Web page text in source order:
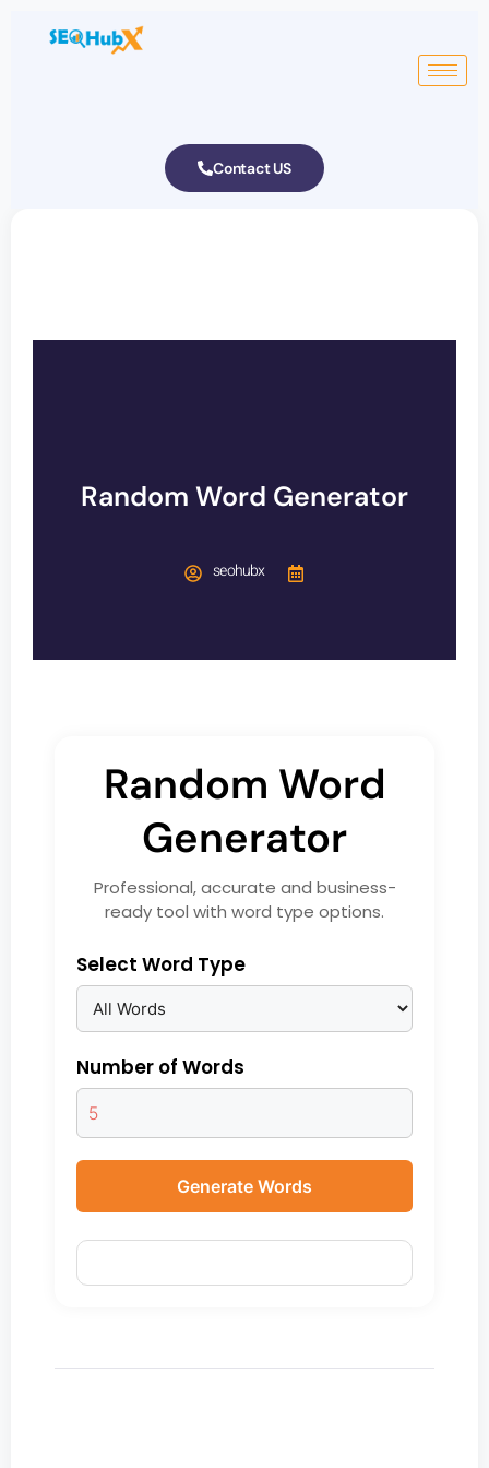
Contact US
Random Word Generator
seohubx
Random Word
Generator
Professional, accurate and business-
ready tool with word type options.
Select Word Type
Number of Words
Generate Words